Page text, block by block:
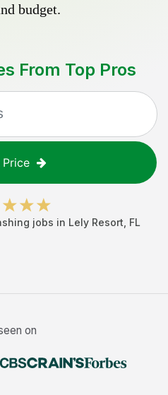
budget.
From Top Pros
Price
jobs in Lely Resort FL
on